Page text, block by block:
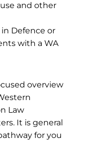
and other
Defence or
with a WA
overview
Law
It is general
for you